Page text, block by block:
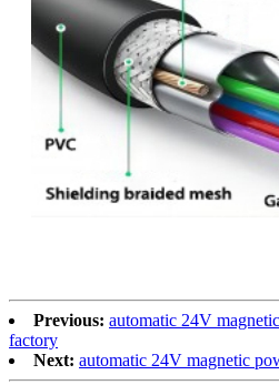
Previous: automatic 24V
factory
Next: automatic 24V magnetic